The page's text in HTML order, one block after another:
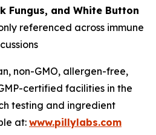
Fungus, and White Button
referenced across immune
non-GMO, allergen-free,
certified facilities in the
testing and ingredient
at: www.pillylabs.com